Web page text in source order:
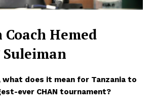
Hemed
Suleiman
what does it mean for Tanzania to
ever CHAN tournament?